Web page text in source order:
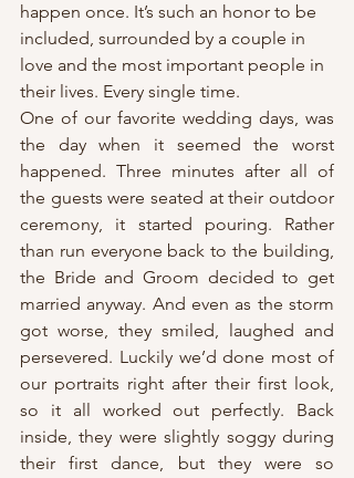
happen once. It’s such an honor to be
included, surrounded by a couple in
love and the most important people in
their lives. Every single time.
One of our favorite wedding days, was
the day when it seemed the worst
happened. Three minutes after all of
the guests were seated at their outdoor
ceremony, it started pouring. Rather
than run everyone back to the building,
the Bride and Groom decided to get
married anyway. And even as the storm
got worse, they smiled, laughed and
persevered. Luckily we’d done most of
our portraits right after their first look,
so it all worked out perfectly. Back
inside, they were slightly soggy during
their first dance, but they were so